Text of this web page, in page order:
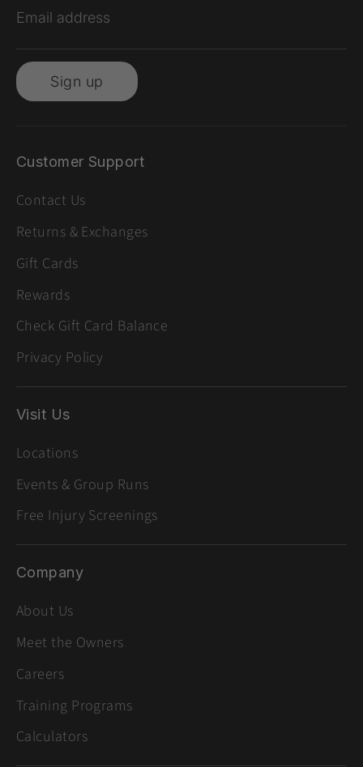
Email address
Sign up
Customer Support
Contact Us
Returns & Exchanges
Gift Cards
Rewards
Check Gift Card Balance
Privacy Policy
Visit Us
Locations
Events & Group Runs
Free Injury Screenings
Company
About Us
Meet the Owners
Careers
Training Programs
Calculators